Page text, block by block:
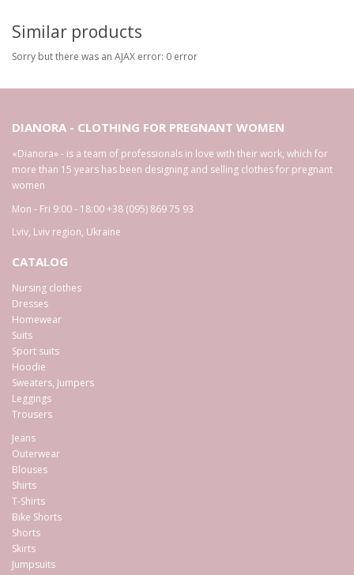
Similar products
Sorry but there was an AJAX error: 0 error
DIANORA - CLOTHING FOR PREGNANT WOMEN
«Dianora» - is a team of professionals in love with their work, which for
more than 15 years has been designing and selling clothes for pregnant
women
Mon - Fri 9:00 - 18:00+38 (095) 869 75 93
Lviv, Lviv region, Ukraine
CATALOG
Nursing clothes
Dresses
Homewear
Suits
Sport suits
Hoodie
Sweaters, Jumpers
Leggings
Trousers
Jeans
Outerwear
Blouses
Shirts
T-Shirts
Bike Shorts
Shorts
Skirts
Jumpsuits